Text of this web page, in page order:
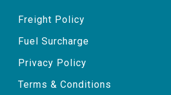
Freight Policy
Fuel Surcharge
Privacy Policy
Terms & Conditions